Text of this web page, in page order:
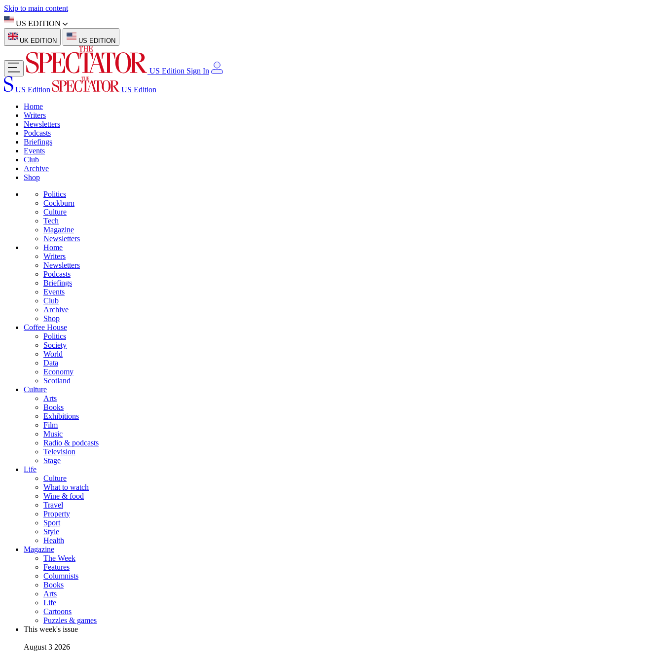
Skip to main content
US EDITION
UK EDITION US EDITION
US Edition Sign In
US Edition
US Edition
Home
Writers
Newsletters
Podcasts
Briefings
Events
Club
Archive
Shop
Politics
Cockburn
Culture
Tech
Magazine
Newsletters
Home
Writers
Newsletters
Podcasts
Briefings
Events
Club
Archive
Shop
Coffee House
Politics
Society
World
Data
Economy
Scotland
Culture
Arts
Books
Exhibitions
Film
Music
Radio & podcasts
Television
Stage
Life
Culture
What to watch
Wine & food
Travel
Property
Sport
Style
Health
Magazine
The Week
Features
Columnists
Books
Arts
Life
Cartoons
Puzzles & games
This week's issue
August 3 2026